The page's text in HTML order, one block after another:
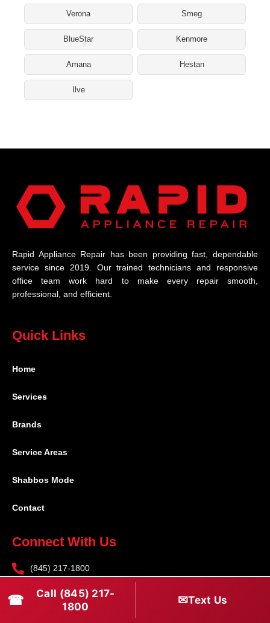
Verona Smeg
BlueStar Kenmore
Amana Hestan
Ilve
Rapid Appliance Repair has been providing fast, dependable
service since 2019. Our trained technicians and responsive
office team work hard to make every repair smooth,
professional, and efficient.
Quick Links
Home
Services
Brands
Service Areas
Shabbos Mode
Contact
Connect With Us
(845) 217-1800
(516) 670-1800
service@rapidapprepair.com
☎
Call (845) 217-
1800
✉Text Us